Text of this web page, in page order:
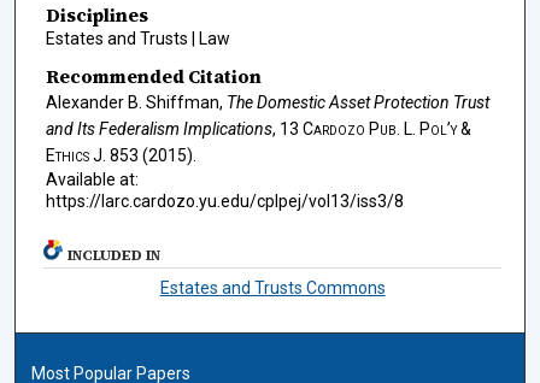
Disciplines
Estates and Trusts | Law
Recommended Citation
Alexander B. Shiffman, The Domestic Asset Protection Trust
and Its Federalism Implications, 13 Cardozo Pub. L. Pol’y &
Ethics J. 853 (2015).
Available at:
https://larc.cardozo.yu.edu/cplpej/vol13/iss3/8
INCLUDED IN
Estates and Trusts Commons
Most Popular Papers